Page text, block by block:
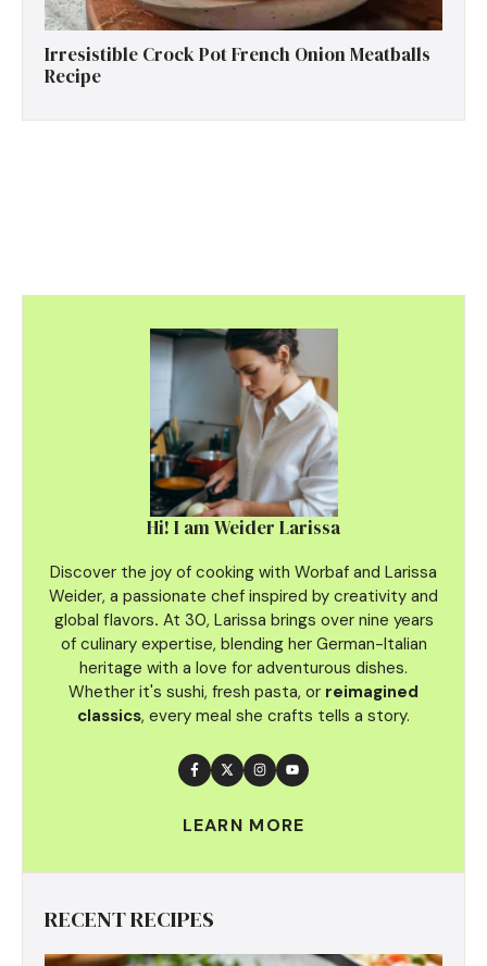
Irresistible Crock Pot French Onion Meatballs
Recipe
Hi! I am Weider Larissa
Discover the joy of cooking with Worbaf and Larissa
Weider, a passionate chef inspired by creativity and
global flavors. At 30, Larissa brings over nine years
of culinary expertise, blending her German-Italian
heritage with a love for adventurous dishes.
Whether it's sushi, fresh pasta, or reimagined
classics, every meal she crafts tells a story.
LEARN MORE
RECENT RECIPES